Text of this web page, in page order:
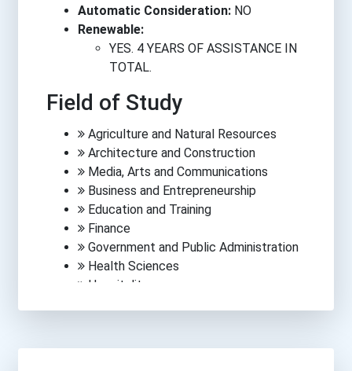
Automatic Consideration: NO
Renewable:
YES. 4 YEARS OF ASSISTANCE IN
TOTAL.
Field of Study
Agriculture and Natural Resources
Architecture and Construction
Media, Arts and Communications
Business and Entrepreneurship
Education and Training
Finance
Government and Public Administration
Health Sciences
Hospitality